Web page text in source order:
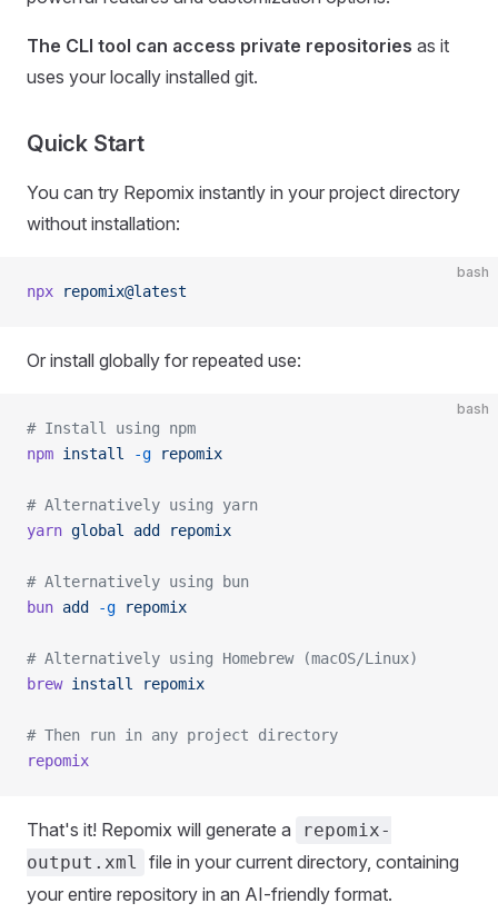
The CLI tool can access private repositories as it
uses your locally installed git.
Quick Start
You can try Repomix instantly in your project directory
without installation:
bash
npx repomix@latest
Or install globally for repeated use:
bash
# Install using npm
npm install -g repomix
# Alternatively using yarn
yarn global add repomix
# Alternatively using bun
bun add -g repomix
# Alternatively using Homebrew (macOS/Linux)
brew install repomix
# Then run in any project directory
repomix
That's it! Repomix will generate a
repomix-
output.xml
file in your current directory, containing
your entire repository in an AI-friendly format.